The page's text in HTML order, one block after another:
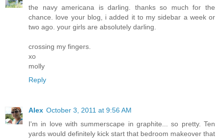
the navy americana is darling. thanks so much for the
chance. love your blog, i added it to my sidebar a week or
two ago. your girls are absolutely darling.
crossing my fingers.
xo
molly
Reply
Alex October 3, 2011 at 9:56 AM
I'm in love with summerscape in graphite... so pretty. Ten
yards would definitely kick start that bedroom makeover that